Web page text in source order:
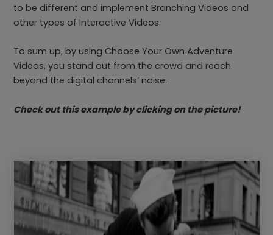
to be different and implement Branching Videos and
other types of Interactive Videos.
To sum up, by using Choose Your Own Adventure
Videos, you stand out from the crowd and reach
beyond the digital channels’ noise.
Check out this example by clicking on the picture!